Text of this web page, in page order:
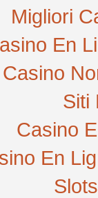
Migliori
En
Casino
Siti
Casino
En